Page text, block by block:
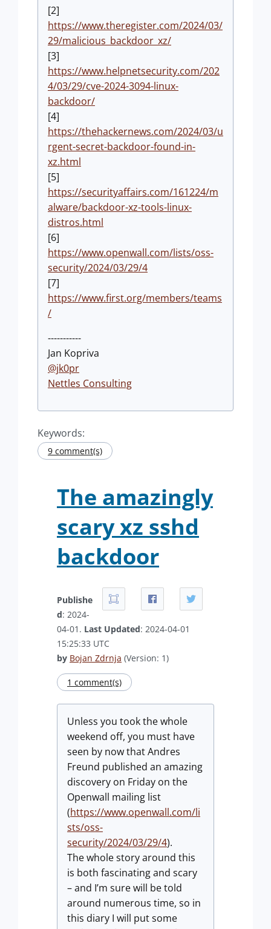
[2]
https://www.theregister.com/2024/03/
29/malicious_backdoor_xz/
[3]
https://www.helpnetsecurity.com/202
4/03/29/cve-2024-3094-linux-
backdoor/
[4]
https://thehackernews.com/2024/03/u
rgent-secret-backdoor-found-in-
xz.html
[5]
https://securityaffairs.com/161224/m
alware/backdoor-xz-tools-linux-
distros.html
[6]
https://www.openwall.com/lists/oss-
security/2024/03/29/4
[7]
https://www.first.org/members/teams
/
-----------
Jan Kopriva
@jk0pr
Nettles Consulting
Keywords:
9 comment(s)
The amazingly
scary xz sshd
backdoor
Publishe
d: 2024-
04-01. Last Updated: 2024-04-01
15:25:33 UTC
by Bojan Zdrnja (Version: 1)
1 comment(s)
Unless you took the whole
weekend off, you must have
seen by now that Andres
Freund published an amazing
discovery on Friday on the
Openwall mailing list
(https://www.openwall.com/li
sts/oss-
security/2024/03/29/4).
The whole story around this
is both fascinating and scary
– and I’m sure will be told
around numerous time, so in
this diary I will put some